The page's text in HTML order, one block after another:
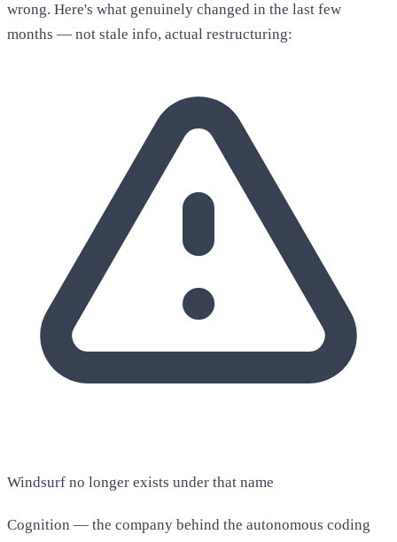
wrong. Here's what genuinely changed in the last few
months — not stale info, actual restructuring:
Windsurf no longer exists under that name
Cognition — the company behind the autonomous coding